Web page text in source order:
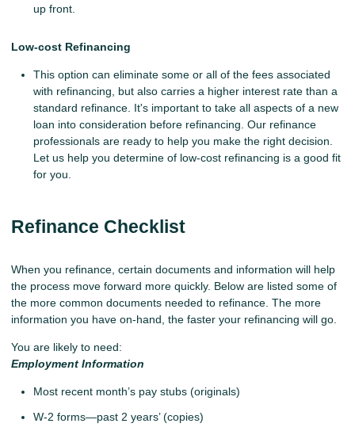
up front.
Low-cost Refinancing
This option can eliminate some or all of the fees associated
with refinancing, but also carries a higher interest rate than a
standard refinance. It's important to take all aspects of a new
loan into consideration before refinancing. Our refinance
professionals are ready to help you make the right decision.
Let us help you determine of low-cost refinancing is a good fit
for you.
Refinance Checklist
When you refinance, certain documents and information will help
the process move forward more quickly. Below are listed some of
the more common documents needed to refinance. The more
information you have on-hand, the faster your refinancing will go.
You are likely to need:
Employment Information
Most recent month’s pay stubs (originals)
W-2 forms—past 2 years’ (copies)